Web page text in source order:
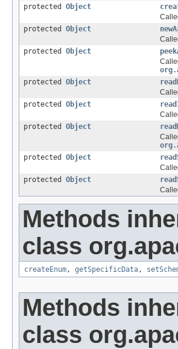
protected Object
protected Object
protected Object
protected Object
protected Object
protected Object
protected Object
protected Object
Methods
class
createEnum, getSpecificData,
Methods
class